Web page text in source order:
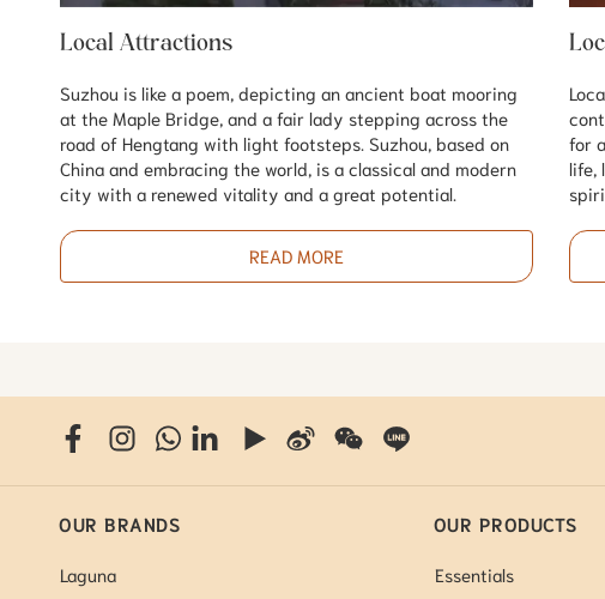
Local Attractions
Suzhou is like a poem, depicting an ancient boat mooring
at the Maple Bridge, and a fair lady stepping across the
road of Hengtang with light footsteps. Suzhou, based on
China and embracing the world, is a classical and modern
city with a renewed vitality and a great potential.
READ MORE
for
life,
OUR BRANDS
Laguna
OUR PRODUCTS
Essentials